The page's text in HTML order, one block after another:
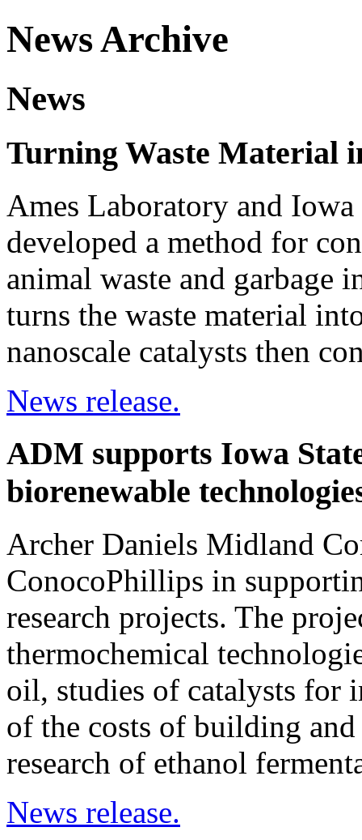
News Archive
News
Turning Waste Material
Ames Laboratory and
developed a method for
animal waste and garbage
turns the waste material
nanoscale catalysts then
News release.
ADM supports Iowa
biorenewable
Archer Daniels Midland
ConocoPhillips in
research projects. The
thermochemical
oil, studies of catalysts for
of the costs of building
research of ethanol
News release.